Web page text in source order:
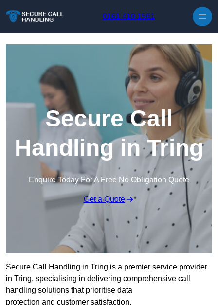
0161 410 1561
Secure Call
Handling in Tring
Enquire Today For A Free No Obligation Quote
Get a Quote
Secure Call Handling in Tring is a premier service provider
in Tring, specialising in delivering comprehensive call
handling solutions that prioritise data
protection and customer satisfaction.